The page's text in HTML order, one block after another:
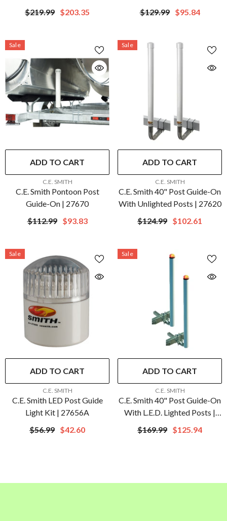
$219.99 $203.35
$129.99
$95.84
Sale
ADD TO CART
C.E. SMITH
C.E. Smith Pontoon Post
Guide-On | 27670
$112.99
$93.83
Sale
ADD TO CART
C.E. SMITH
C.E. Smith 40" Post Guide-On
With Unlighted Posts | 27620
$124.99 $102.61
Sale
ADD TO CART
C.E. SMITH
C.E. Smith LED Post Guide
Light Kit | 27656A
$56.99 $42.60
Sale
ADD TO CART
C.E. SMITH
C.E. Smith 40" Post Guide-On
With L.E.D. Lighted Posts |
27740
$169.99 $125.94